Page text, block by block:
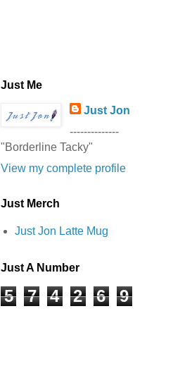
Just Me
Just Jon
--------------
"Borderline Tacky"
View my complete profile
Just Merch
Just Jon Latte Mug
Just A Number
5 7 4 2 6 9